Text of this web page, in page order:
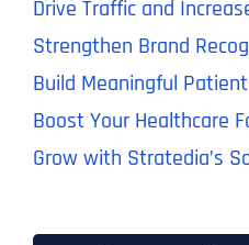
Drive Traffic and
Strengthen Brand
Build Meaningful
Boost Your Healthcare
Grow with Stratedia’s